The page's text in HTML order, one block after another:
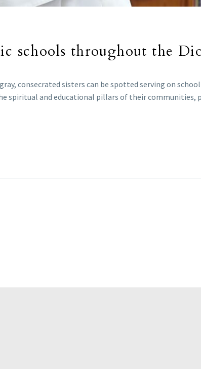
schools throughout the
consecrated sisters can be spotted serving on
spiritual and educational pillars of their communities,